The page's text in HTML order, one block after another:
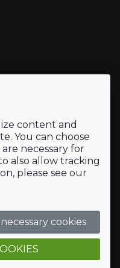
and VAT
Blairlinn Ind Estate,
content and
You can choose
necessary for
also allow tracking
please see our
cookies